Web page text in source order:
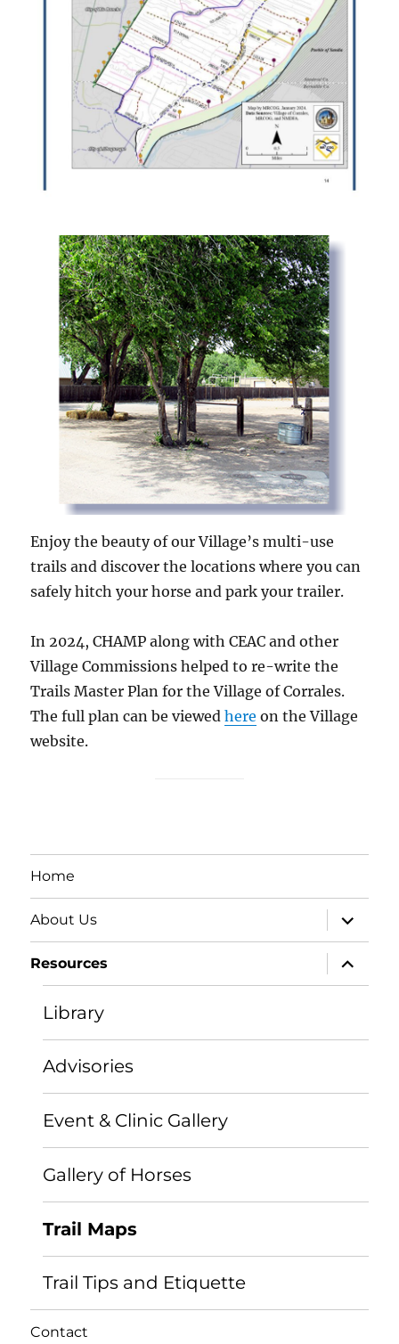
Enjoy the beauty of our Village’s multi-use
trails and discover the locations where you can
safely hitch your horse and park your trailer.
In 2024, CHAMP along with CEAC and other
Village Commissions helped to re-write the
Trails Master Plan for the Village of Corrales.
The full plan can be viewedhere on the Village
website.
Home
About Us
expand
child
menu
Resources
expand
child
menu
Library
Advisories
Event & Clinic Gallery
Gallery of Horses
Trail Maps
Trail Tips and Etiquette
Contact